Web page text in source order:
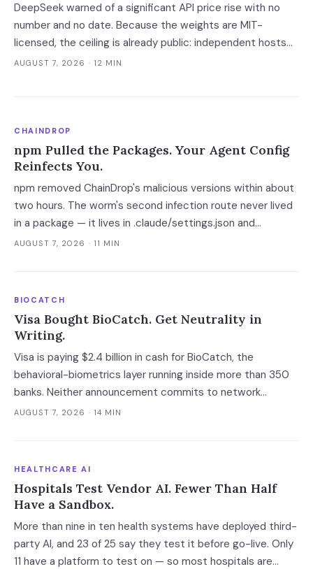
DeepSeek warned of a significant API price rise with no
number and no date. Because the weights are MIT-
licensed, the ceiling is already public: independent hosts
serving the identical model charge 3-4x on posted rates
AUGUST 7, 2026 · 12 MIN
CHAINDROP
npm Pulled the Packages. Your Agent Config
Reinfects You.
npm removed ChainDrop's malicious versions within about
two hours. The worm's second infection route never lived
in a package — it lives in .claude/settings.json and
.vscode/tasks.json, which no lockfile remediation, SCA
AUGUST 7, 2026 · 11 MIN
BIOCATCH
Visa Bought BioCatch. Get Neutrality in
Writing.
Visa is paying $2.4 billion in cash for BioCatch, the
behavioral-biometrics layer running inside more than 350
banks. Neither announcement commits to network
neutrality, standalone pricing or data limits — and the
which a bank client can get those in writing.
AUGUST 7, 2026 · 14 MIN
HEALTHCARE AI
Hospitals Test Vendor AI. Fewer Than Half
Have a Sandbox.
More than nine in ten health systems have deployed third-
party AI, and 23 of 25 say they test it before go-live. Only
11 have a platform to test on — so most hospitals are